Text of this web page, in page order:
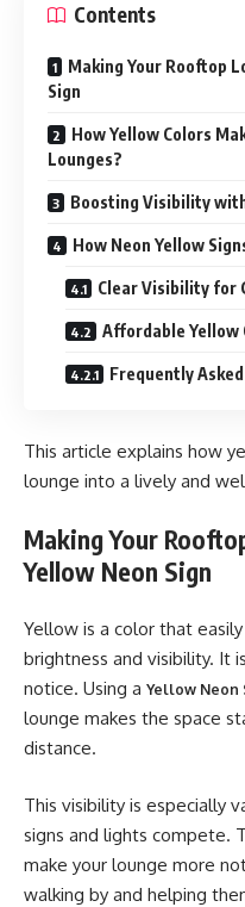
Contents
Making Your Rooftop
Sign
How Yellow Colors
Lounges?
Boosting Visibility
How Neon Yellow
Clear Visibility for
Affordable Yellow
Frequently
This article explains how
lounge into a lively and
Making Your
Yellow Neon Sign
Yellow is a color that
brightness and visibility. It
notice. Using a Yellow Neon
lounge makes the space
distance.
This visibility is especially
signs and lights compete.
make your lounge more
walking by and helping